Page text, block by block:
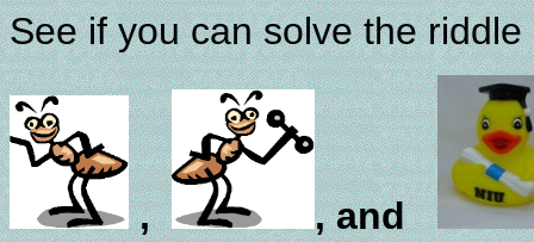
See if you can solve the
,
, and